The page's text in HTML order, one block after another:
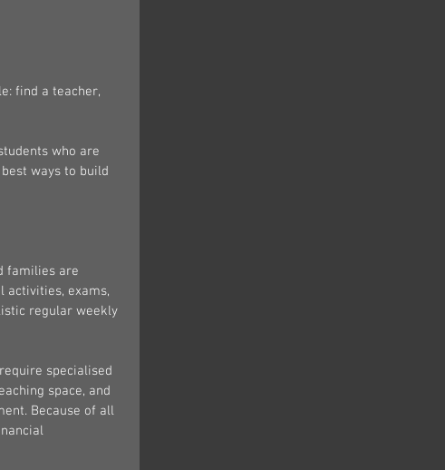
find a teacher,
who are
ways to build
families are
activities, exams,
regular weekly
specialised
space, and
Because of all